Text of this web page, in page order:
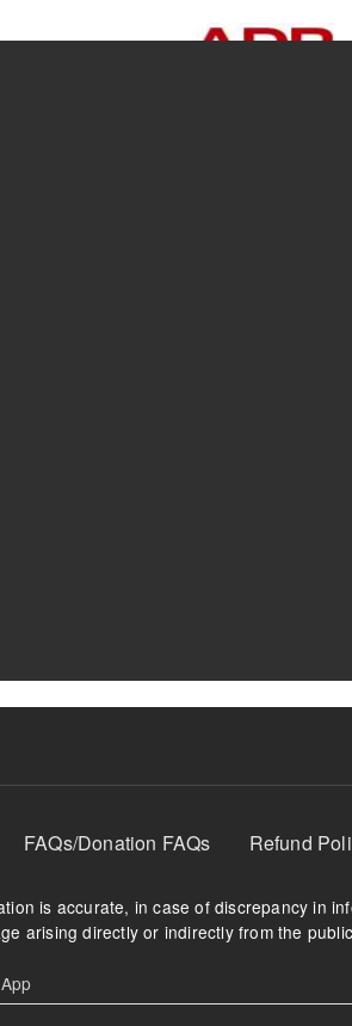
FAQs/Donation FAQs Refund
is accurate, in case of discrepancy in
arising directly or indirectly from the